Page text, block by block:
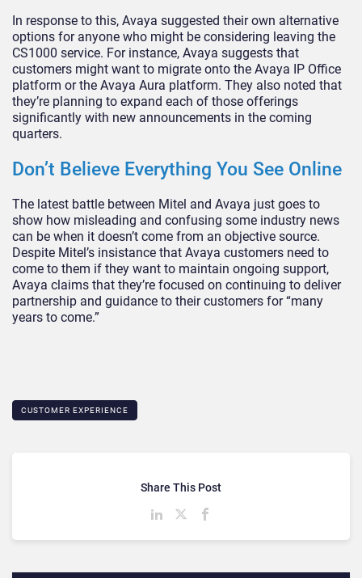
In response to this, Avaya suggested their own alternative
options for anyone who might be considering leaving the
CS1000 service. For instance, Avaya suggests that
customers might want to migrate onto the Avaya IP Office
platform or the Avaya Aura platform. They also noted that
they’re planning to expand each of those offerings
significantly with new announcements in the coming
quarters.
Don’t Believe Everything You See Online
The latest battle between Mitel and Avaya just goes to
show how misleading and confusing some industry news
can be when it doesn’t come from an objective source.
Despite Mitel’s insistance that Avaya customers need to
come to them if they want to maintain ongoing support,
Avaya claims that they’re focused on continuing to deliver
partnership and guidance to their customers for “many
years to come.”
CUSTOMER EXPERIENCE
Share This Post